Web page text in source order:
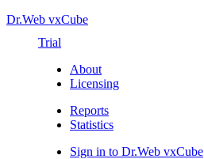
Dr.Web vxCube
Trial
About
Licensing
Reports
Statistics
Sign in to Dr.Web vxCube